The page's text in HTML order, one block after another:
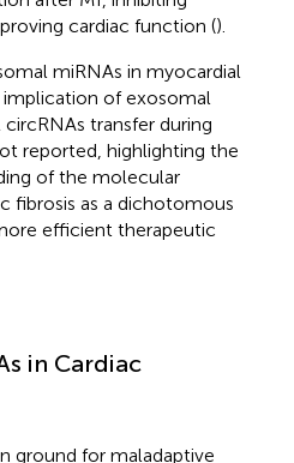
cardiac function ().
miRNAs in myocardial
implication of exosomal
transfer during
reported, highlighting the
of the molecular
fibrosis as a dichotomous
efficient therapeutic
in Cardiac
ground for maladaptive